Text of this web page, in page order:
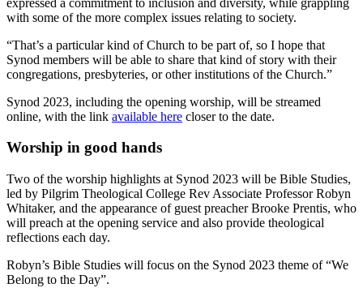
with some of the more complex issues relating to society.
“That’s a particular kind of Church to be part of, so I hope that
Synod members will be able to share that kind of story with their
congregations, presbyteries, or other institutions of the Church.”
Synod 2023, including the opening worship, will be streamed
online, with the link available here closer to the date.
Worship in good hands
Two of the worship highlights at Synod 2023 will be Bible Studies,
led by Pilgrim Theological College Rev Associate Professor Robyn
Whitaker, and the appearance of guest preacher Brooke Prentis, who
will preach at the opening service and also provide theological
reflections each day.
Robyn’s Bible Studies will focus on the Synod 2023 theme of “We
Belong to the Day”.